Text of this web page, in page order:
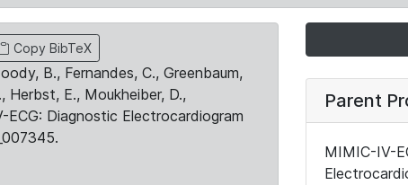
Copy BibTeX
B., Fernandes, C., Greenbaum,
Herbst, E., Moukheiber, D.,
Diagnostic Electrocardiogram
Parent
MIMIC-IV-